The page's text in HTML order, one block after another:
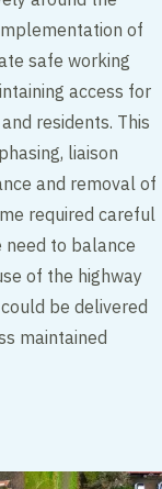
of
safe working
access for
residents. This
liaison
and removal of
required careful
need to balance
of the highway
be delivered
maintained